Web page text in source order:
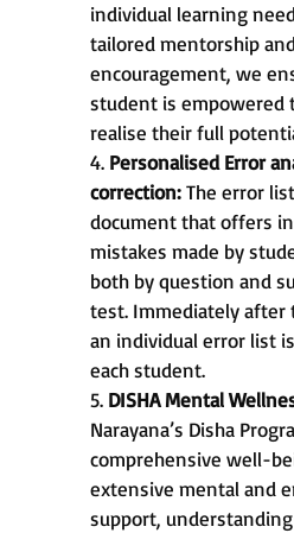
individual learning
tailored mentorship
encouragement, we
student is empowered
realise their full
4. Personalised Error
correction:The error
document that offers
mistakes made by
both by question and
test. Immediately after
an individual error list
each student.
5. DISHA Mental
Narayana’s Disha
comprehensive well-
extensive mental and
support, understanding